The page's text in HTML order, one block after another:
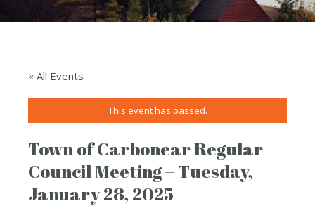
« All Events
This event has passed.
Town of Carbonear Regular
Council Meeting – Tuesday,
January 28, 2025